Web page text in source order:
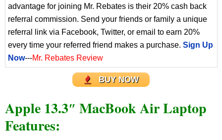
advantage for joining Mr. Rebates is their 20% cash back
referral commission. Send your friends or family a unique
referral link via Facebook, Twitter, or email to earn 20%
every time your referred friend makes a purchase. Sign Up
Now---Mr. Rebates Review
BUY NOW
Apple 13.3″ MacBook Air Laptop
Features: